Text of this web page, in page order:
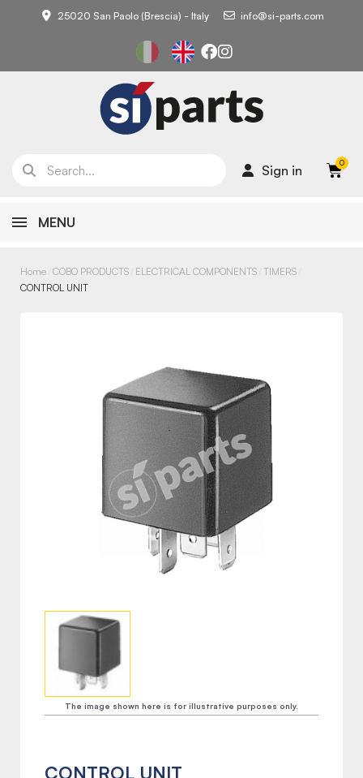
25020 San Paolo (Brescia) - Italy info@si-parts.com
Sign in
MENU
Home COBO PRODUCTS ELECTRICAL COMPONENTS TIMERS
CONTROL UNIT
The image shown here is for illustrative purposes only.
CONTROL UNIT